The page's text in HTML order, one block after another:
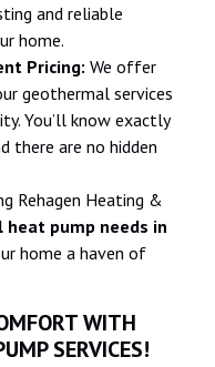
and reliable
home.
Pricing: We offer
geothermal services
You’ll know exactly
there are no hidden
Rehagen Heating &
pump needs in
home a haven of
WITH
SERVICES!